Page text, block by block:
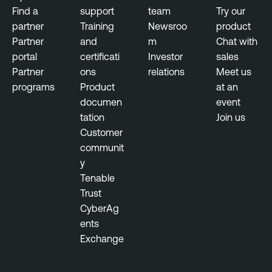
n
t
e
l
l
i
s
u
r
e
Find a
partner
Partner
portal
Partner
programs
support
Training
and
certificati
ons
Product
documen
tation
Customer
communit
y
Tenable
Trust
CyberAg
ents
Exchange
team
Newsroo
m
Investor
relations
Try our
product
Chat with
sales
Meet us
at an
event
Join us